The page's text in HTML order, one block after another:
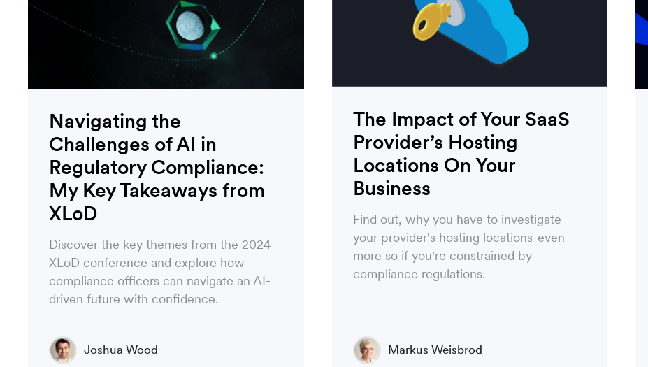
Navigating the
Challenges of AI in
Regulatory Compliance:
My Key Takeaways from
XLoD
Discover the key themes from the 2024
XLoD conference and explore how
compliance officers can navigate an AI-
driven future with confidence.
Joshua Wood
The Impact of Your SaaS
Provider’s Hosting
Locations On Your
Business
Find out, why you have to investigate
your provider's hosting locations-even
more so if you're constrained by
compliance regulations.
Markus Weisbrod